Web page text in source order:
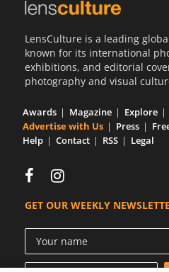
LensCulture is a leading
known for its international
exhibitions, and editorial
photography and visual
Awards Magazine Explore
Advertise with Us
Press
Help
Contact RSS Legal
GET OUR WEEKLY